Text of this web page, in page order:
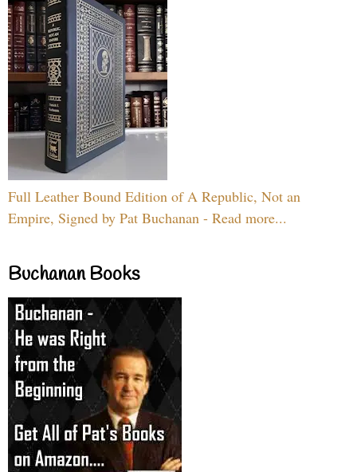
Full Leather Bound Edition of A Republic, Not an
Empire, Signed by Pat Buchanan - Read more...
Buchanan Books